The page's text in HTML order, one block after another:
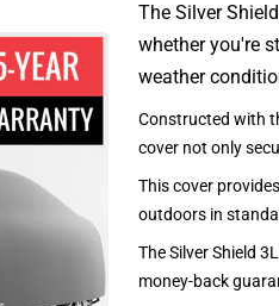
The Silver
whether you're
weather
Constructed with
cover not only
This cover
outdoors in
The Silver Shield
money-back